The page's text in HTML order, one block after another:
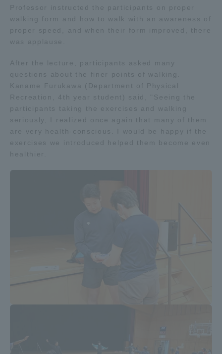
Professor instructed the participants on proper
walking form and how to walk with an awareness of
proper speed, and when their form improved, there
was applause.
After the lecture, participants asked many
questions about the finer points of walking.
Kaname Furukawa (Department of Physical
Recreation, 4th year student) said, "Seeing the
participants taking the exercises and walking
seriously, I realized once again that many of them
are very health-conscious. I would be happy if the
exercises we introduced helped them become even
healthier.
Sapporo Campus
Three Key Policies